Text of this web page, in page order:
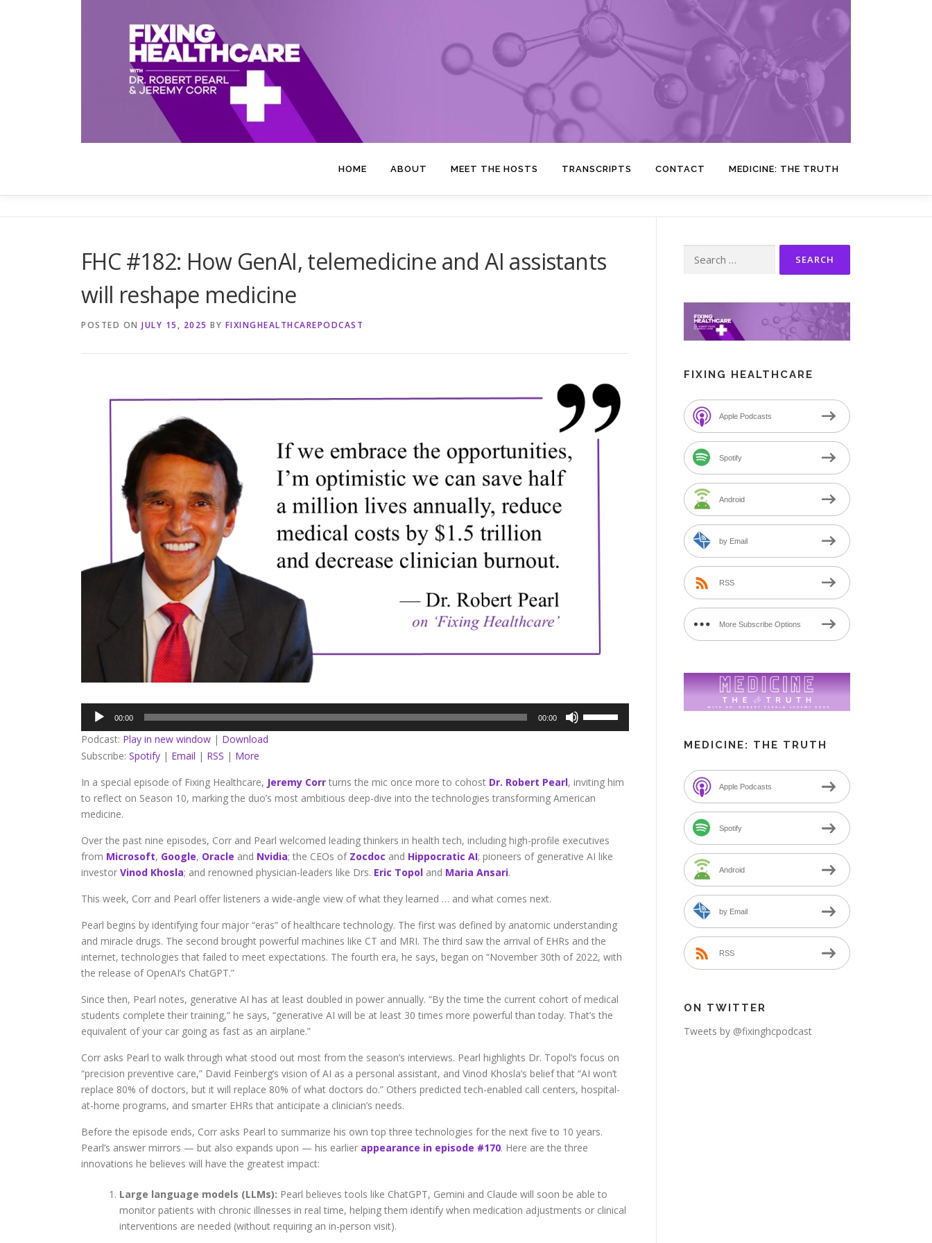
HOME ABOUT MEET THE HOSTS TRANSCRIPTS CONTACT MEDICINE: THE TRUTH
FHC #182: How GenAI, telemedicine and AI assistants
will reshape medicine
POSTED ON JULY 15, 2025 BY FIXINGHEALTHCAREPODCAST
Audio
Player
00:00 00:00
increase
volume.
Podcast: Play in new window | Download
Subscribe: Spotify | Email | RSS | More
In a special episode of Fixing Healthcare, Jeremy Corr turns the mic once more to cohost Dr. Robert Pearl, inviting him
to reflect on Season 10, marking the duo’s most ambitious deep-dive into the technologies transforming American
medicine.
Over the past nine episodes, Corr and Pearl welcomed leading thinkers in health tech, including high-profile executives
from Microsoft, Google, Oracle and Nvidia; the CEOs of Zocdoc and Hippocratic AI; pioneers of generative AI like
investor Vinod Khosla; and renowned physician-leaders like Drs. Eric Topol and Maria Ansari.
This week, Corr and Pearl offer listeners a wide-angle view of what they learned … and what comes next.
Pearl begins by identifying four major “eras” of healthcare technology. The first was defined by anatomic understanding
and miracle drugs. The second brought powerful machines like CT and MRI. The third saw the arrival of EHRs and the
internet, technologies that failed to meet expectations. The fourth era, he says, began on “November 30th of 2022, with
the release of OpenAI’s ChatGPT.”
Since then, Pearl notes, generative AI has at least doubled in power annually. “By the time the current cohort of medical
students complete their training,” he says, “generative AI will be at least 30 times more powerful than today. That’s the
equivalent of your car going as fast as an airplane.”
Corr asks Pearl to walk through what stood out most from the season’s interviews. Pearl highlights Dr. Topol’s focus on
“precision preventive care,” David Feinberg’s vision of AI as a personal assistant, and Vinod Khosla’s belief that “AI won’t
replace 80% of doctors, but it will replace 80% of what doctors do.” Others predicted tech-enabled call centers, hospital-
at-home programs, and smarter EHRs that anticipate a clinician’s needs.
Before the episode ends, Corr asks Pearl to summarize his own top three technologies for the next five to 10 years.
Pearl’s answer mirrors — but also expands upon — his earlier appearance in episode #170. Here are the three
innovations he believes will have the greatest impact:
Large language models (LLMs): Pearl believes tools like ChatGPT, Gemini and Claude will soon be able to
monitor patients with chronic illnesses in real time, helping them identify when medication adjustments or clinical
interventions are needed (without requiring an in-person visit).
for:
FIXING HEALTHCARE
Apple Podcasts
Spotify
Android
by Email
RSS
More Subscribe Options
MEDICINE: THE TRUTH
Apple Podcasts
Spotify
Android
by Email
RSS
ON TWITTER
Tweets by @fixinghcpodcast